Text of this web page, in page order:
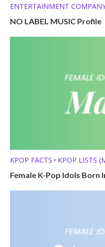
ENTERTAINMENT
NO LABEL MUSIC Profile
KPOP FACTS • KPOP LISTS
Female K-Pop Idols Born